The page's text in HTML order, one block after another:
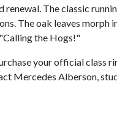
renewal. The classic
The oak leaves morph
the Hogs!"
your official class
Mercedes Alberson,